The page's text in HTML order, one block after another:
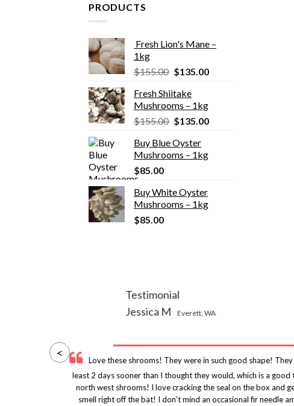
PRODUCTS
Fresh Lion's Mane –
1kg
$155.00 Original
was:
$155.00.
$135.00Current
Fresh Shiitake
Mushrooms – 1kg
$155.00 Original
was:
$155.00.
$135.00Current
Buy Blue Oyster
Mushrooms – 1kg
$85.00
Buy White Oyster
Mushrooms – 1kg
$85.00
Testimonial
Jessica M
Everett, WA
Love these shrooms! They were in such good shape!
least 2 days sooner than I thought they would, which is a good
north west shrooms! I love cracking the seal on the box and
smell right off the bat! I don’t mind an occasional fir needle
<